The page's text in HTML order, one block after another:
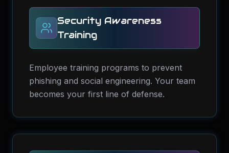
Security Awareness
Training
Employee training programs to prevent
phishing and social engineering. Your team
becomes your first line of defense.